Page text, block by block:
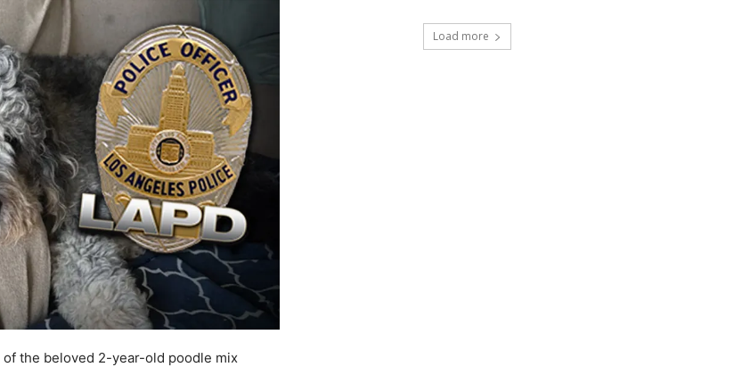
of the beloved 2-year-old poodle mix
Load more